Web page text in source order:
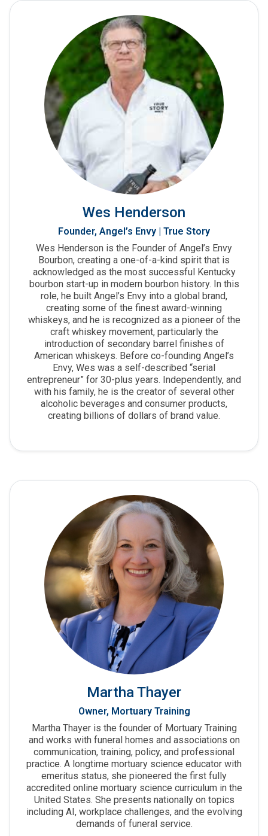
Wes Henderson
Founder, Angel’s Envy | True Story
Wes Henderson is the Founder of Angel’s Envy
Bourbon, creating a one-of-a-kind spirit that is
acknowledged as the most successful Kentucky
bourbon start-up in modern bourbon history. In this
role, he built Angel’s Envy into a global brand,
creating some of the finest award-winning
whiskeys, and he is recognized as a pioneer of the
craft whiskey movement, particularly the
introduction of secondary barrel finishes of
American whiskeys. Before co-founding Angel’s
Envy, Wes was a self-described “serial
entrepreneur” for 30-plus years. Independently, and
with his family, he is the creator of several other
alcoholic beverages and consumer products,
creating billions of dollars of brand value.
Martha Thayer
Owner, Mortuary Training
Martha Thayer is the founder of Mortuary Training
and works with funeral homes and associations on
communication, training, policy, and professional
practice. A longtime mortuary science educator with
emeritus status, she pioneered the first fully
accredited online mortuary science curriculum in the
United States. She presents nationally on topics
including AI, workplace challenges, and the evolving
demands of funeral service.